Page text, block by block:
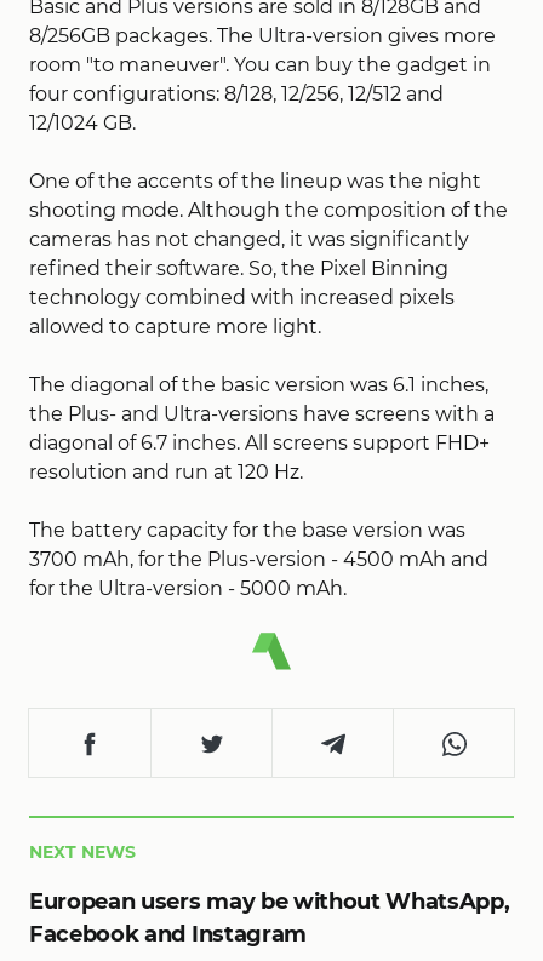
Basic and Plus versions are sold in 8/128GB and
8/256GB packages. The Ultra-version gives more
room "to maneuver". You can buy the gadget in
four configurations: 8/128, 12/256, 12/512 and
12/1024 GB.
One of the accents of the lineup was the night
shooting mode. Although the composition of the
cameras has not changed, it was significantly
refined their software. So, the Pixel Binning
technology combined with increased pixels
allowed to capture more light.
The diagonal of the basic version was 6.1 inches,
the Plus- and Ultra-versions have screens with a
diagonal of 6.7 inches. All screens support FHD+
resolution and run at 120 Hz.
The battery capacity for the base version was
3700 mAh, for the Plus-version - 4500 mAh and
for the Ultra-version - 5000 mAh.
NEXT NEWS
European users may be without WhatsApp,
Facebook and Instagram